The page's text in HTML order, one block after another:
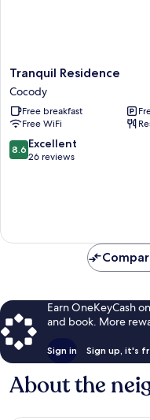
Tranquil
Residence
Cocody
Tranquil Residence
Cocody
Free breakfast
Free WiFi
8.6
out
8.6 Excellent
26 reviews
Earn OneKeyCash
and book. More
Sign in Sign up, it's
About the